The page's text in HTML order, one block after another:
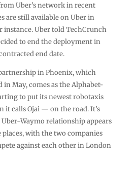
Uber’s network in recent
are still available on Uber in
instance. Uber told TechCrunch
to end the deployment in
end date.
in Phoenix, which
in May, comes as the Alphabet-
to put its newest robotaxis
it calls Ojai — on the road. It’s
Waymo relationship appears
with the two companies
against each other in London